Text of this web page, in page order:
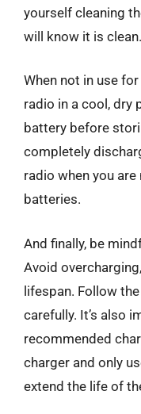
yourself cleaning
will know it is clean.
When not in use
radio in a cool, dry
battery before
completely
radio when you
batteries.
And finally, be
Avoid
lifespan. Follow
carefully. It’s also
recommended
charger and only
extend the life of